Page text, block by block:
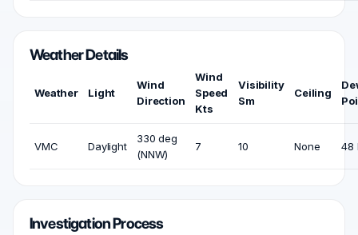
Weather Details
Weather Light
Wind
Direction
Wind
Speed
Kts
Visibility
Sm
Ceiling
VMC Daylight
330 deg
(NNW)
7 10 None 48
Investigation Process